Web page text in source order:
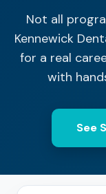
Not all
Kennewick
for a real
with
See